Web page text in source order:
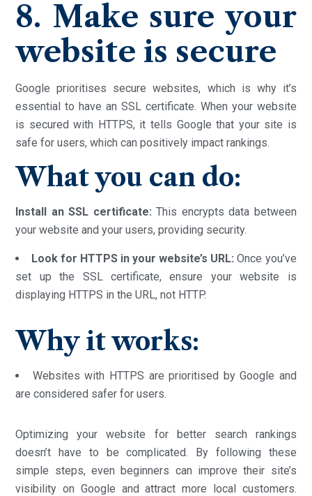
8. Make sure your
website is secure
Google prioritises secure websites, which is why it’s
essential to have an SSL certificate. When your website
is secured with HTTPS, it tells Google that your site is
safe for users, which can positively impact rankings.
What you can do:
Install an SSL certificate: This encrypts data between
your website and your users, providing security.
Look for HTTPS in your website’s URL: Once you’ve
set up the SSL certificate, ensure your website is
displaying HTTPS in the URL, not HTTP.
Why it works:
Websites with HTTPS are prioritised by Google and
are considered safer for users.
Optimizing your website for better search rankings
doesn’t have to be complicated. By following these
simple steps, even beginners can improve their site’s
visibility on Google and attract more local customers.